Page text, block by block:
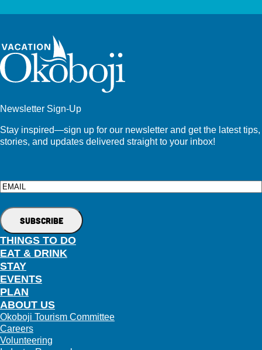
Newsletter Sign-Up
Stay inspired—sign up for our newsletter and get the latest tips,
stories, and updates delivered straight to your inbox!
Email
THINGS TO DO
EAT & DRINK
STAY
EVENTS
PLAN
ABOUT US
Okoboji Tourism Committee
Careers
Volunteering